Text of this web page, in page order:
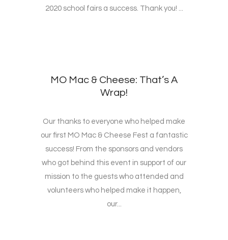
2020 school fairs a success. Thank you! ...
MO Mac & Cheese: That’s A
Wrap!
Our thanks to everyone who helped make
our first MO Mac & Cheese Fest a fantastic
success! From the sponsors and vendors
who got behind this event in support of our
mission to the guests who attended and
volunteers who helped make it happen,
our...